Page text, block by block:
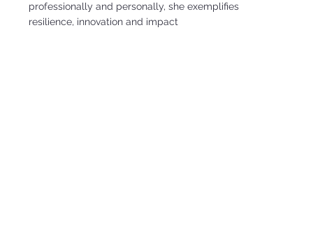
professionally and personally, she exemplifies
resilience, innovation and impact